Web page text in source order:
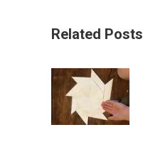
Related Posts